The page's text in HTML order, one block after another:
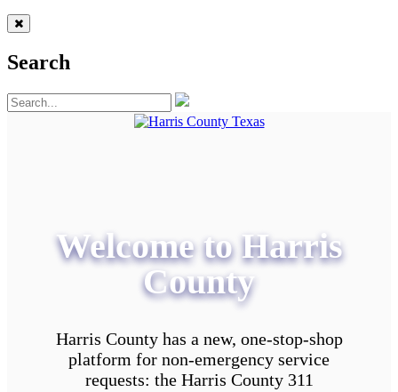
Search
Welcome to Harris
County
Harris County has a new, one-stop-shop
platform for non-emergency service
requests: the Harris County 311